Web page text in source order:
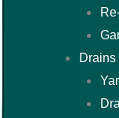
Drains